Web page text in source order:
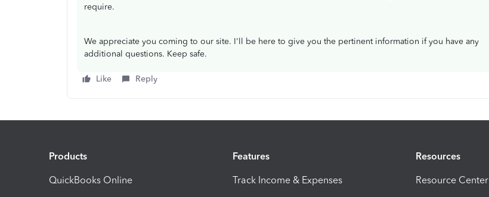
require.
We appreciate you coming to our site. I'll be here to give you the pertinent information if you have any
additional questions. Keep safe.
Like Reply
Products
QuickBooks Online
Features
Track Income & Expenses
Resources
Resource Center